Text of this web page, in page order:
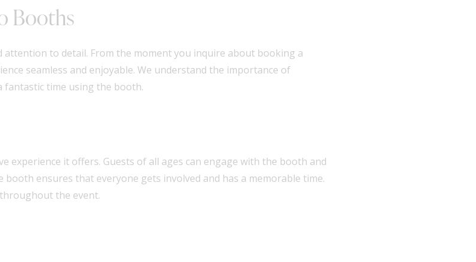
Booths
to detail. From the moment you inquire about booking a
seamless and enjoyable. We understand the importance of
fantastic time using the booth.
it offers. Guests of all ages can engage with the booth and
ensures that everyone gets involved and has a memorable time.
the event.